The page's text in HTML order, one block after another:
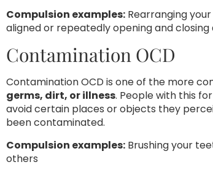
Compulsion examples: Rearranging
aligned or repeatedly opening and
Contamination OCD
Contamination OCD is one of the more
germs, dirt, or illness. People with this
avoid certain places or objects they
been contaminated.
Compulsion examples: Brushing your
others